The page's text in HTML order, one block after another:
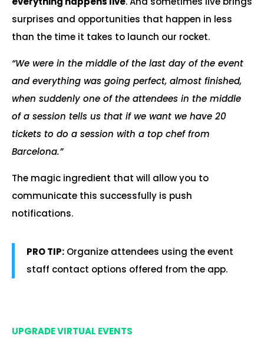
surprises and opportunities that happen in less
than the time it takes to launch our rocket.
“We were in the middle of the last day of the event
and everything was going perfect, almost finished,
when suddenly one of the attendees in the middle
of a session tells us that if we want we have 20
tickets to do a session with a top chef from
Barcelona.”
The magic ingredient that will allow you to
communicate this successfully is push
notifications.
PRO TIP: Organize attendees using the event
staff contact options offered from the app.
UPGRADE VIRTUAL EVENTS